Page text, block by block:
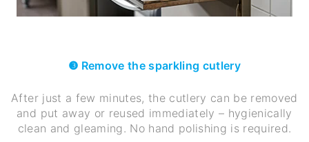
❸ Remove the sparkling cutlery
After just a few minutes, the cutlery can be removed
and put away or reused immediately – hygienically
clean and gleaming. No hand polishing is required.